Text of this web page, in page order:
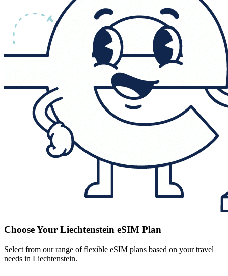
Choose Your Liechtenstein eSIM Plan
Select from our range of flexible eSIM plans based on your travel
needs in Liechtenstein.